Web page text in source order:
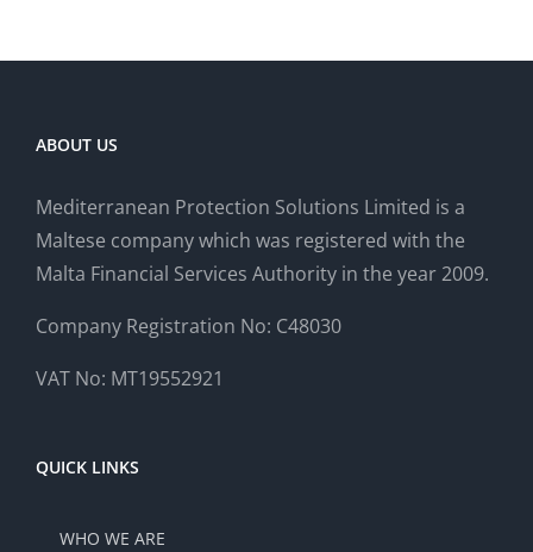
ABOUT US
Mediterranean Protection Solutions Limited is a
Maltese company which was registered with the
Malta Financial Services Authority in the year 2009.
Company Registration No: C48030
VAT No: MT19552921
QUICK LINKS
WHO WE ARE